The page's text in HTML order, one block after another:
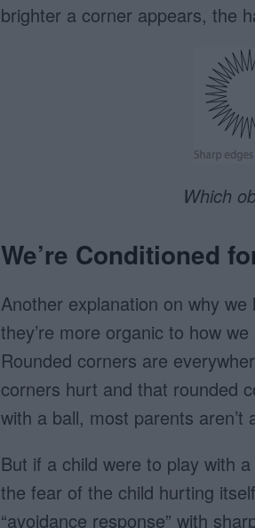
brighter a corner appears, the
Which
We’re Conditioned
Another explanation on why
they’re more organic to how
Rounded corners are
corners hurt and that rounded
with a ball, most parents aren’t
But if a child were to play with
the fear of the child hurting
“avoidance response” with